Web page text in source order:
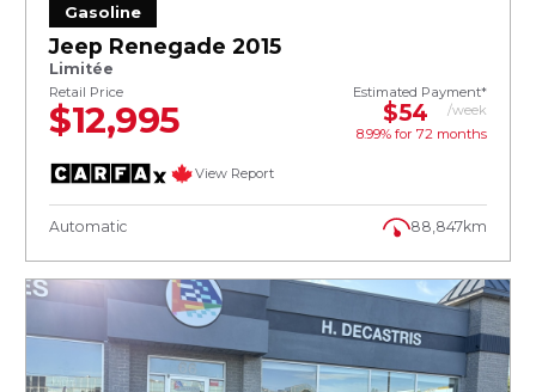
Gasoline
Jeep Renegade 2015
Limitée
Retail Price
$12,995
Estimated Payment*
$54
/week
8.99% for 72months
View Report
Automatic 88,847km